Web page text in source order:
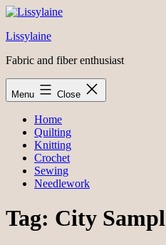
Skip
content
Lissylaine
Fabric and fiber enthusiast
Menu Close
Home
Quilting
Knitting
Crochet
Sewing
Needlework
Tag: City